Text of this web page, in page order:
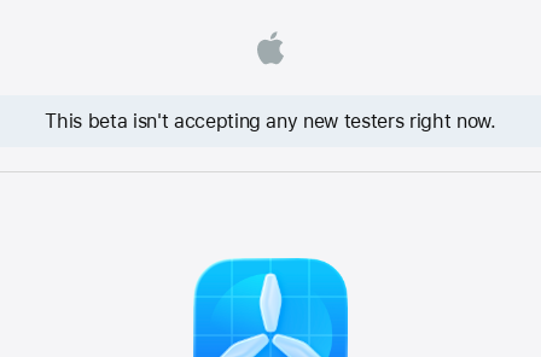
This beta isn't accepting any new testers right now.